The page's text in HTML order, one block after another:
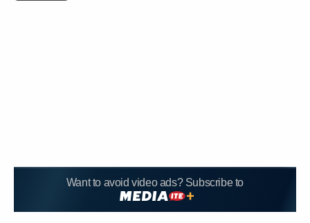
Want to avoid video ads? Subscribe to